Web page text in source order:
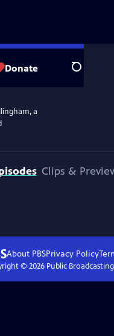
Donate Search
a
Clips &
About PBSPrivacy Policy
© 2026Public Broadcasting